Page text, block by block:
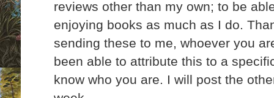
reviews other than my own; to be
enjoying books as much as I do.
sending these to me, whoever you
been able to attribute this to a
know who you are. I will post the